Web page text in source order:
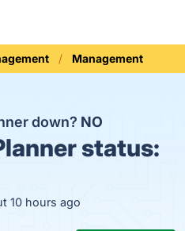
Management
down? NO
status:
10 hours ago